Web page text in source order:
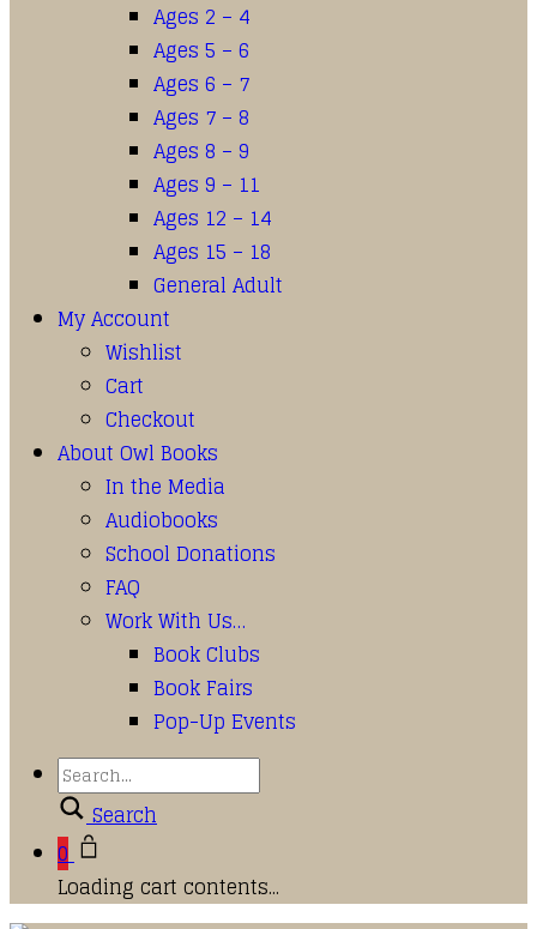
Ages 2 – 4
Ages 5 – 6
Ages 6 – 7
Ages 7 – 8
Ages 8 – 9
Ages 9 – 11
Ages 12 – 14
Ages 15 – 18
General Adult
My Account
Wishlist
Cart
Checkout
About Owl Books
In the Media
Audiobooks
School Donations
FAQ
Work With Us…
Book Clubs
Book Fairs
Pop-Up Events
Search
0
Loading cart contents...